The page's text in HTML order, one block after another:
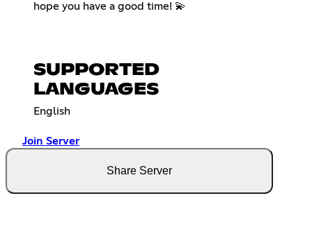
hope you have a good time! 💫
SUPPORTED
LANGUAGES
English
Join Server
Share Server